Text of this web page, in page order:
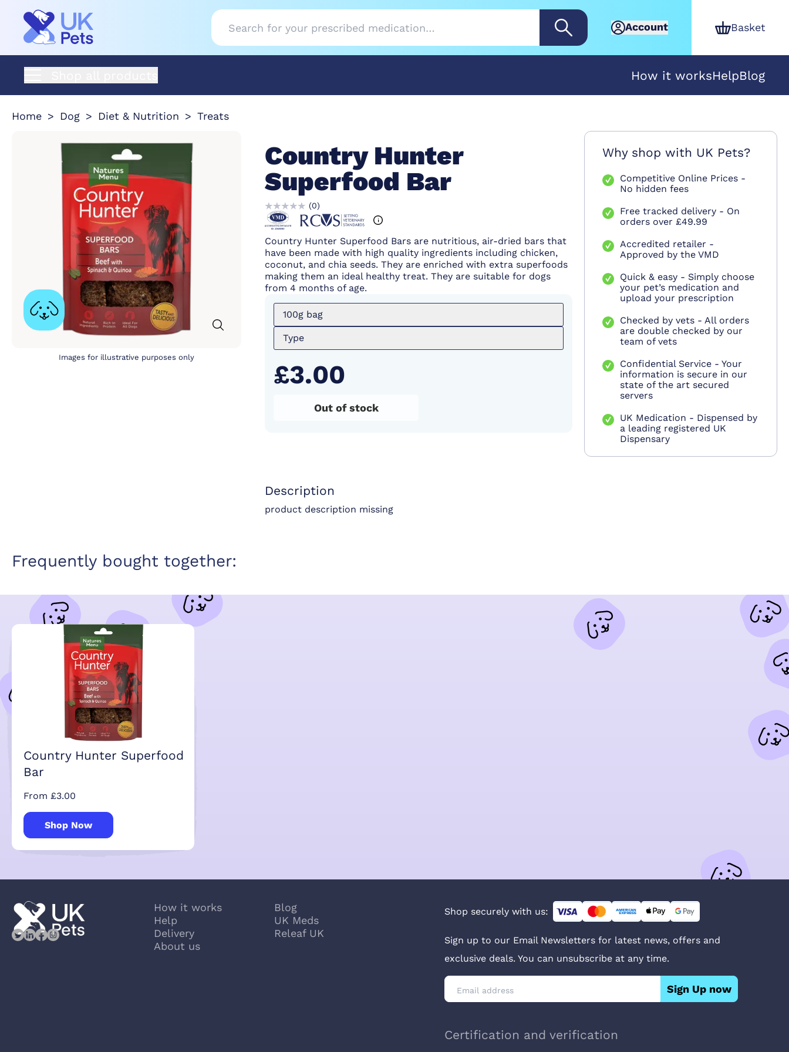
Account Basket
How it worksHelpBlog
Home Dog Diet & Nutrition Treats
Images for illustrative purposes only
Country Hunter
Superfood Bar
(0)
Country Hunter Superfood Bars are nutritious, air-dried bars that
have been made with high quality ingredients including chicken,
coconut, and chia seeds. They are enriched with extra superfoods
making them an ideal healthy treat. They are suitable for dogs
from 4 months of age.
100g bag
Type
£3.00
Out of stock
Why shop with UK Pets?
Competitive Online Prices -
No hidden fees
Free tracked delivery - On
orders over £49.99
Accredited retailer -
Approved by the VMD
Quick & easy - Simply choose
your pet’s medication and
upload your prescription
Checked by vets - All orders
are double checked by our
team of vets
Confidential Service - Your
information is secure in our
state of the art secured
servers
UK Medication - Dispensed by
a leading registered UK
Dispensary
Description
product description missing
Frequently bought together:
Country Hunter Superfood
Bar
From £3.00
Shop Now
How it works
Help
Delivery
About us
Blog
UK Meds
Releaf UK
Shop securely with us:
Sign up to our Email Newsletters for latest news, offers and
exclusive deals. You can unsubscribe at any time.
Sign Up now
Certification and verification